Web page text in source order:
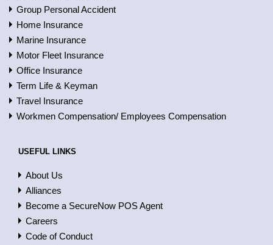
Group Personal Accident
Home Insurance
Marine Insurance
Motor Fleet Insurance
Office Insurance
Term Life & Keyman
Travel Insurance
Workmen Compensation/ Employees Compensation
USEFUL LINKS
About Us
Alliances
Become a SecureNow POS Agent
Careers
Code of Conduct